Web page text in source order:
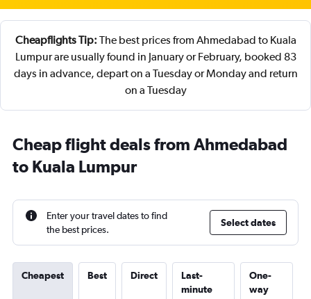
Cheapflights Tip: The best prices from Ahmedabad to Kuala
Lumpur are usually found in January or February, booked 83
days in advance, depart on a Tuesday or Monday and return
on a Tuesday
Cheap flight deals from Ahmedabad
to Kuala Lumpur
Enter your travel dates to find
the best prices.
Select dates
Cheapest Best Direct
Last-
minute
One-
way